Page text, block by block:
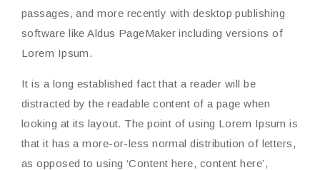
passages, and more recently with desktop publishing
software like Aldus PageMaker including versions of
Lorem Ipsum.
It is a long established fact that a reader will be
distracted by the readable content of a page when
looking at its layout. The point of using Lorem Ipsum is
that it has a more-or-less normal distribution of letters,
as opposed to using ‘Content here, content here’,